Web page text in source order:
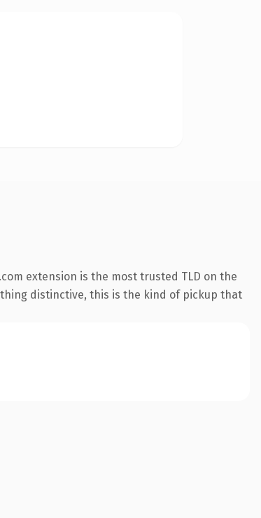
extension is the most trusted TLD on the
distinctive, this is the kind of pickup that